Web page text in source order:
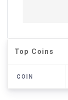
Top Coins
COIN